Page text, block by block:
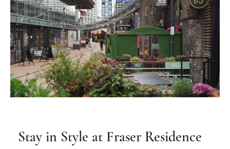
Stay in Style at Fraser Residence